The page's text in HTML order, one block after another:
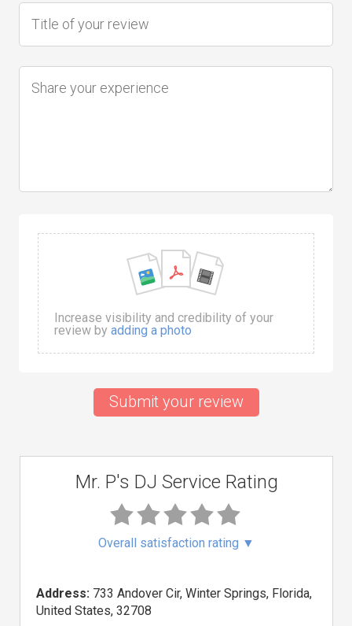
Increase visibility and credibility of your
review by adding a photo
Submit your review
Mr. P's DJ Service Rating
Overall satisfaction rating ▼
Address: 733 Andover Cir, Winter Springs, Florida,
United States, 32708